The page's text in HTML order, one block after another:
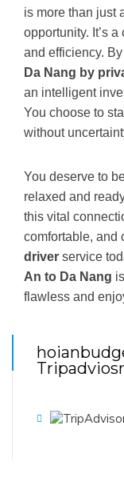
is more than just
opportunity. It’s
and efficiency.
Da Nang by
an intelligent
You choose to
without
You deserve to
relaxed and
this vital
comfortable, and
driver service
An to Da Nang
flawless and
Tripadviosr